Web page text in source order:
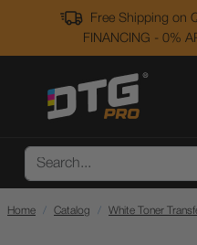
Free Shipping on
FINANCING - 0%
Home Catalog White Toner